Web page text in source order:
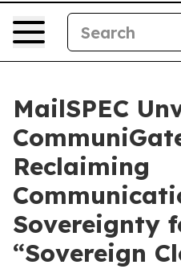
MailSPEC
Reclaiming
Sovereignty
“Sovereign